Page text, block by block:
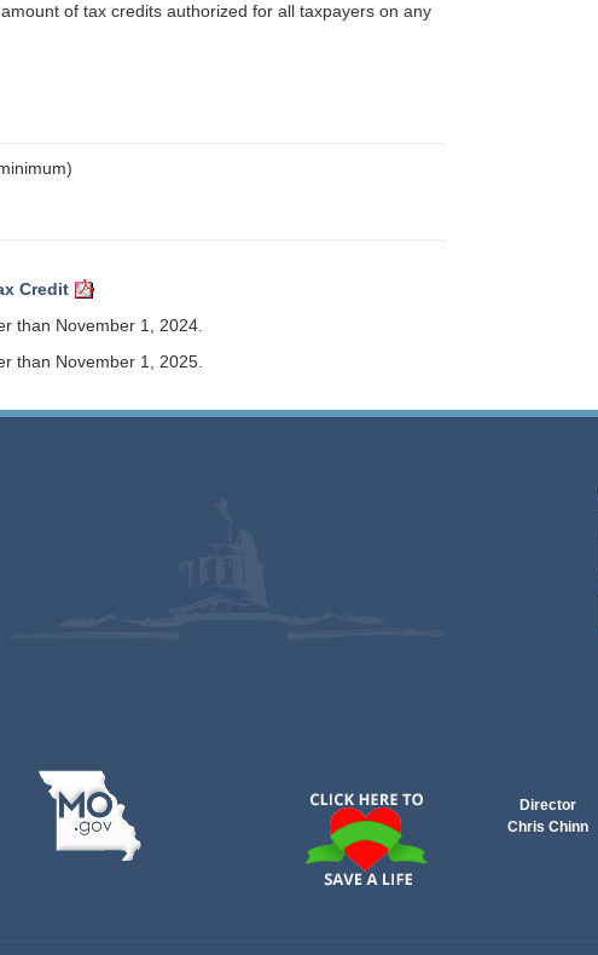
of tax credits authorized for all taxpayers on any
Credit
than November 1, 2024.
than November 1, 2025.
Director
Chris Chinn